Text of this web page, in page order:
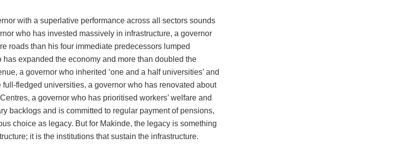
with a superlative performance across all sectors sounds
who has invested massively in infrastructure, a governor
roads than his four immediate predecessors lumped
has expanded the economy and more than doubled the
a governor who inherited ‘one and a half universities’ and
full-fledged universities, a governor who has renovated about
a governor who has prioritised workers’ welfare and
backlogs and is committed to regular payment of pensions,
choice as legacy. But for Makinde, the legacy is something
it is the institutions that sustain the infrastructure.